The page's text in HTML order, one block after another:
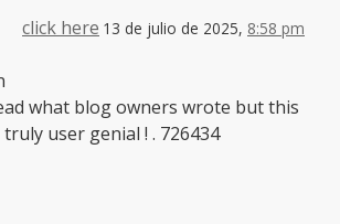
click here 13 de julio de 2025, 8:58 pm
what blog owners wrote but this
user genial ! . 726434